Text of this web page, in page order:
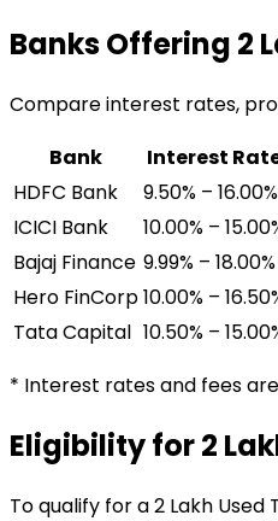
Banks Offering
Compare interest rates,
Bank
Interest
HDFC Bank
9.50% – 16.00%
ICICI Bank
10.00% –
Bajaj Finance 9.99% – 18.00%
Hero FinCorp10.00% –
Tata Capital 10.50% –
* Interest rates and fees
Eligibility for₹2
To qualify for a₹2 Lakh